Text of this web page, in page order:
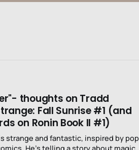
thoughts on Tradd
Fall Sunrise #1 (and
on Ronin Book II #1)
strange and fantastic, inspired by pop